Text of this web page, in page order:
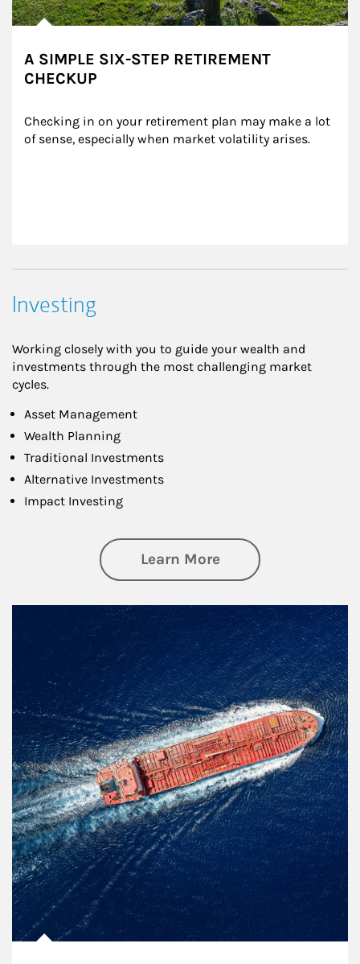
A SIMPLE SIX-STEP RETIREMENT
CHECKUP
Checking in on your retirement plan may make a lot
of sense, especially when market volatility arises.
Investing
Working closely with you to guide your wealth and
investments through the most challenging market
cycles.
Asset Management
Wealth Planning
Traditional Investments
Alternative Investments
Impact Investing
Learn Moreabout Investing